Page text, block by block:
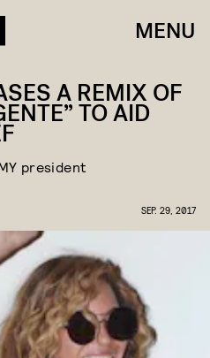
MENU
A REMIX OF
TO AID
president
SEP. 29, 2017